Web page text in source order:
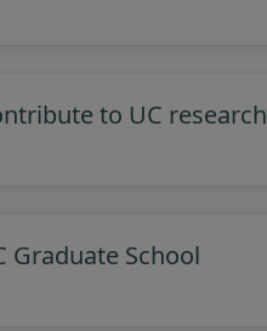
to UC research
Graduate School